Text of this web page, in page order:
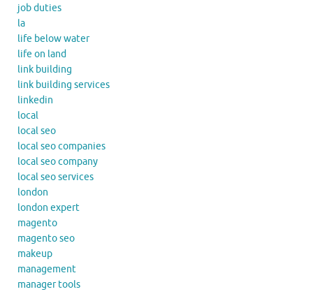
job duties
la
life below water
life on land
link building
link building services
linkedin
local
local seo
local seo companies
local seo company
local seo services
london
london expert
magento
magento seo
makeup
management
manager tools